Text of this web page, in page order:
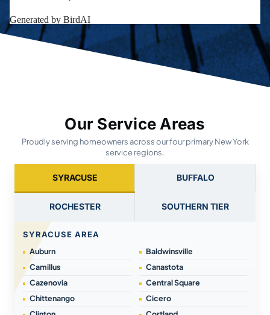
Our Service Areas
Proudly serving homeowners across our four primary New York
service regions.
SYRACUSE BUFFALO
ROCHESTER SOUTHERN TIER
SYRACUSE AREA
Auburn
Baldwinsville
Camillus
Canastota
Cazenovia
Central Square
Chittenango
Cicero